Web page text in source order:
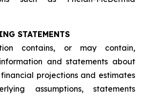
STATEMENTS
contains, or may contain,
and statements about
projections and estimates
assumptions, statements